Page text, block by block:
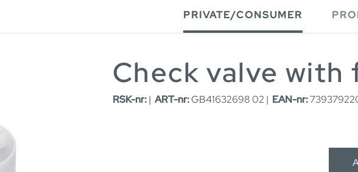
PRIVATE/CONSUMER
Check valve
RSK-nr:| ART-nr:GB41632698 02 | EAN-nr: